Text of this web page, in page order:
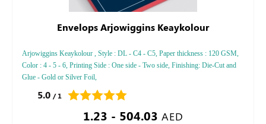
Envelops Arjowiggins Keaykolour
Arjowiggins Keaykolour , Style : DL - C4 - C5, Paper thickness : 120 GSM,
Color : 4 - 5 - 6, Printing Side : One side - Two side, Finishing: Die-Cut and
Glue - Gold or Silver Foil,
5.0 / 1
1.23 - 504.03 AED